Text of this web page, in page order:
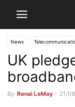
News
UK
By Renai LeMay - 21/